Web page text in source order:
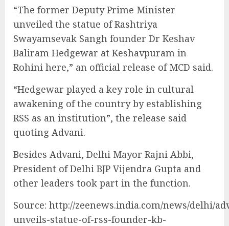
“The former Deputy Prime Minister
unveiled the statue of Rashtriya
Swayamsevak Sangh founder Dr Keshav
Baliram Hedgewar at Keshavpuram in
Rohini here,” an official release of MCD said.
“Hedgewar played a key role in cultural
awakening of the country by establishing
RSS as an institution”, the release said
quoting Advani.
Besides Advani, Delhi Mayor Rajni Abbi,
President of Delhi BJP Vijendra Gupta and
other leaders took part in the function.
Source: http://zeenews.india.com/news/delhi/
unveils-statue-of-rss-founder-kb-